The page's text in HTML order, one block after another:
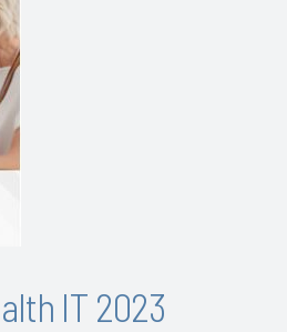
IT 2023